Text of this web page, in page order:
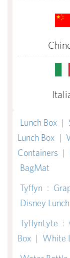
Lunch Box |
Lunch Box |
Containers |
BagMat
Tyffyn :
Disney
TyffynLyte :
Box | White